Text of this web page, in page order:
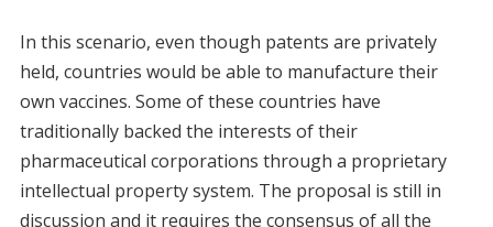
In this scenario, even though patents are privately
held, countries would be able to manufacture their
own vaccines. Some of these countries have
traditionally backed the interests of their
pharmaceutical corporations through a proprietary
intellectual property system. The proposal is still in
discussion and it requires the consensus of all the